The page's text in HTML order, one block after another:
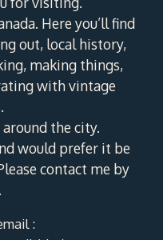
Here you’ll find
out, local history,
making things,
with vintage
the city.
would prefer it be
contact me by
: